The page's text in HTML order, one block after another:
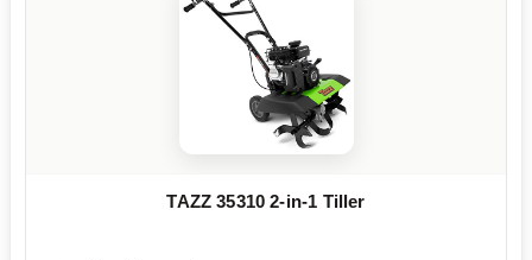
TAZZ 35310 2-in-1 Tiller